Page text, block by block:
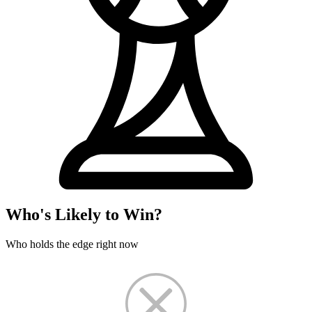
Who's Likely to Win?
Who holds the edge right now